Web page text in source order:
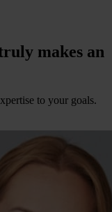
makes an
to your goals.